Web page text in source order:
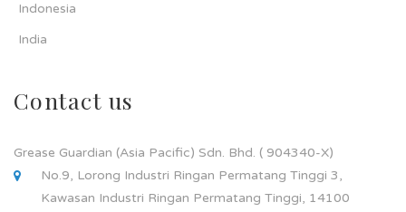
Indonesia
India
Contact us
Grease Guardian (Asia Pacific) Sdn. Bhd. ( 904340-X)
No.9, Lorong Industri Ringan Permatang Tinggi 3,
Kawasan Industri Ringan Permatang Tinggi, 14100